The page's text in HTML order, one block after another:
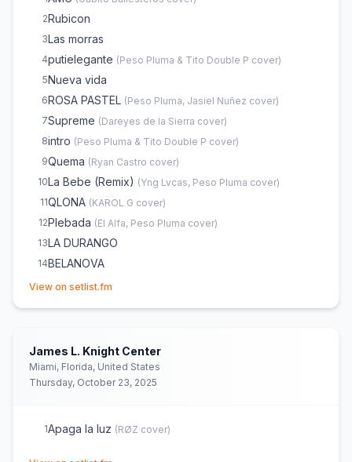
2Rubicon
3Las morras
4putielegante (Peso Pluma & Tito Double P cover)
5Nueva vida
6ROSA PASTEL (Peso Pluma, Jasiel Nuñez cover)
7Supreme (Dareyes de la Sierra cover)
8intro (Peso Pluma & Tito Double P cover)
9Quema (Ryan Castro cover)
10La Bebe (Remix) (Yng Lvcas, Peso Pluma cover)
11QLONA (KAROL G cover)
12Plebada (El Alfa, Peso Pluma cover)
13LA DURANGO
14BELANOVA
15LA PATRULLA
LADY GAGA
19Ella baila sola (Eslabón Armado, Peso Pluma
View on setlist.fm
James L. Knight Center
Miami, Florida, United States
Thursday, October 23, 2025
1Apaga la luz (RØZ cover)